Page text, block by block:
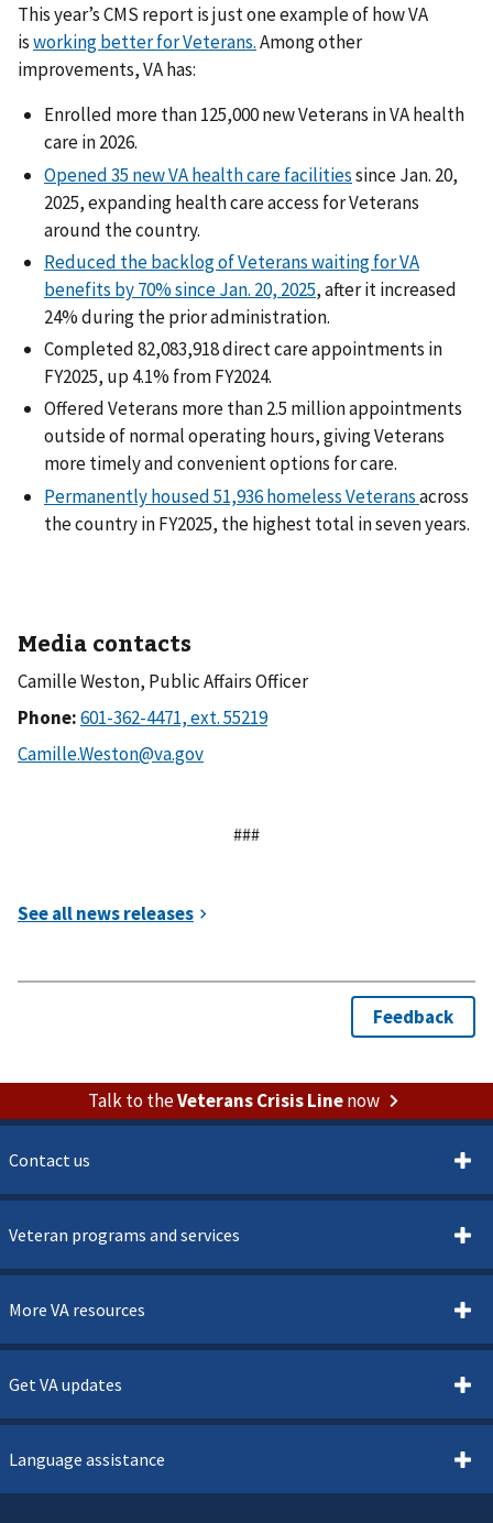
This year’s CMS report is just one example of how VA
isworking better for Veterans.Among other
improvements, VA has:
Enrolled more than 125,000 new Veterans in VA health
care in 2026.
Opened 35 new VA health care facilitiessince Jan. 20,
2025, expanding health care access for Veterans
around the country.
Reduced the backlog of Veterans waiting for VA
benefits by 70% since Jan. 20, 2025, after it increased
24% during the prior administration.
Completed 82,083,918 direct care appointments in
FY2025, up 4.1% from FY2024.
Offered Veterans more than 2.5 million appointments
outside of normal operating hours, giving Veterans
more timely and convenient options for care.
Permanently housed 51,936 homeless Veteransacross
the country in FY2025, the highest total in seven years.
Media contacts
Camille Weston, Public Affairs Officer
Phone:
###
Talk to theVeterans Crisis Linenow
Contact us
Veteran programs and services
More VA resources
Get VA updates
Language assistance